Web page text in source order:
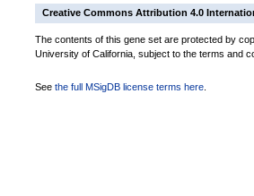
Creative Commons Attribution 4.0
The contents of this gene set are protected by
University of California, subject to the terms and
See the full MSigDB license terms here